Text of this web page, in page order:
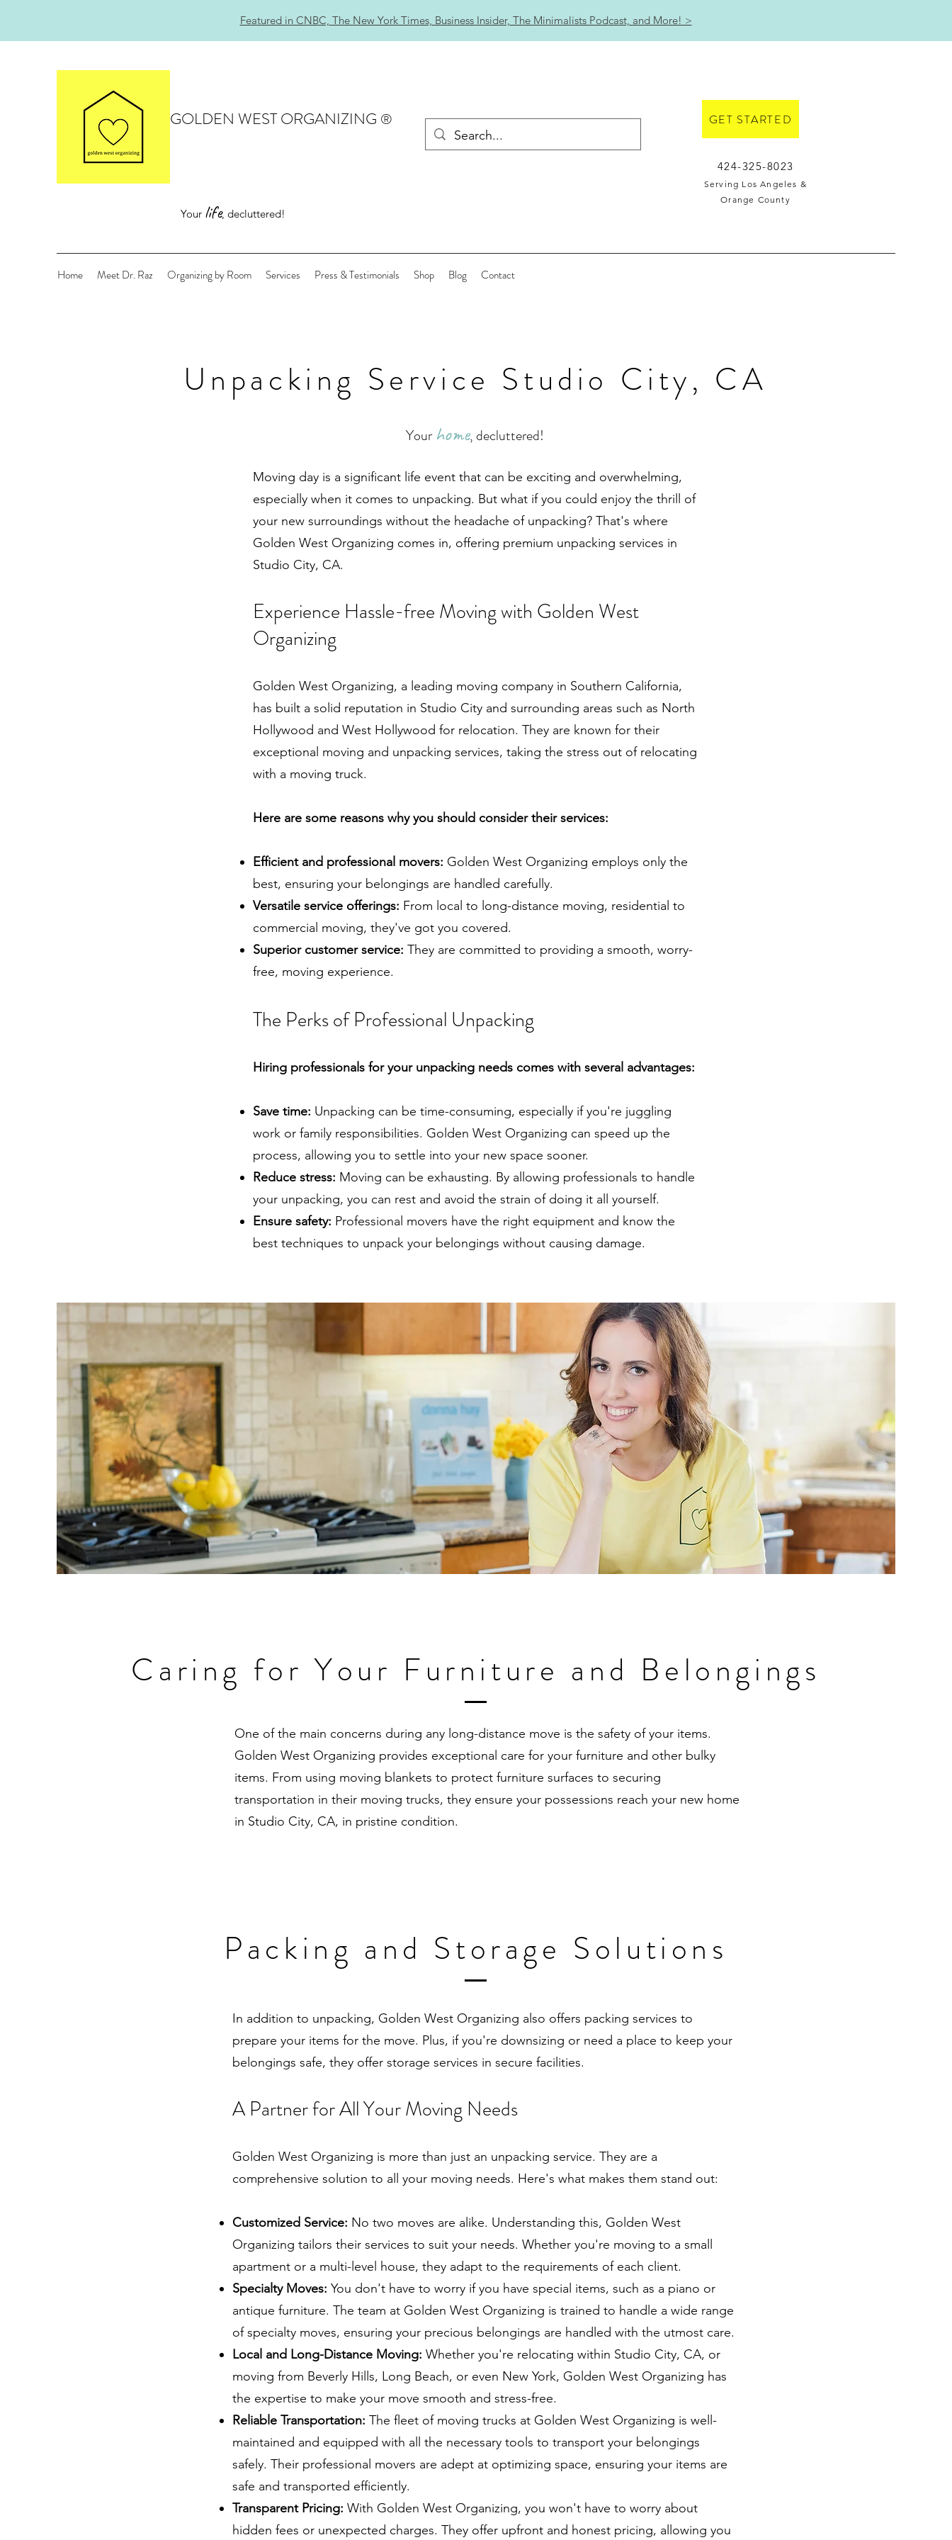
Featured in CNBC, The New York Times, Business Insider, The Minimalists Podcast, and More! >
GOLDEN WEST ORGANIZING ®
Your life, decluttered!
GET STARTED
424-325-8023
Serving Los Angeles &
Orange County
Home Meet Dr. Raz Organizing by Room Services Press & Testimonials Shop Blog Contact
Unpacking Service Studio City, CA
Your home, decluttered!
Moving day is a significant life event that can be exciting and overwhelming,
especially when it comes to unpacking. But what if you could enjoy the thrill of
your new surroundings without the headache of unpacking? That's where
Golden West Organizing comes in, offering premium unpacking services in
Studio City, CA.
Experience Hassle-free Moving with Golden West
Organizing
Golden West Organizing, a leading moving company in Southern California,
has built a solid reputation in Studio City and surrounding areas such as North
Hollywood and West Hollywood for relocation. They are known for their
exceptional moving and unpacking services, taking the stress out of relocating
with a moving truck.
Here are some reasons why you should consider their services:
Efficient and professional movers: Golden West Organizing employs only the
best, ensuring your belongings are handled carefully.
Versatile service offerings: From local to long-distance moving, residential to
commercial moving, they've got you covered.
Superior customer service: They are committed to providing a smooth, worry-
free, moving experience.
The Perks of Professional Unpacking
Hiring professionals for your unpacking needs comes with several advantages:
Save time: Unpacking can be time-consuming, especially if you're juggling
work or family responsibilities. Golden West Organizing can speed up the
process, allowing you to settle into your new space sooner.
Reduce stress: Moving can be exhausting. By allowing professionals to handle
your unpacking, you can rest and avoid the strain of doing it all yourself.
Ensure safety: Professional movers have the right equipment and know the
best techniques to unpack your belongings without causing damage.
Caring for Your Furniture and Belongings
One of the main concerns during any long-distance move is the safety of your items.
Golden West Organizing provides exceptional care for your furniture and other bulky
items. From using moving blankets to protect furniture surfaces to securing
transportation in their moving trucks, they ensure your possessions reach your new home
in Studio City, CA, in pristine condition.
Packing and Storage Solutions
In addition to unpacking, Golden West Organizing also offers packing services to
prepare your items for the move. Plus, if you're downsizing or need a place to keep your
belongings safe, they offer storage services in secure facilities.
A Partner for All Your Moving Needs
Golden West Organizing is more than just an unpacking service. They are a
comprehensive solution to all your moving needs. Here's what makes them stand out:
Customized Service: No two moves are alike. Understanding this, Golden West
Organizing tailors their services to suit your needs. Whether you're moving to a small
apartment or a multi-level house, they adapt to the requirements of each client.
Specialty Moves: You don't have to worry if you have special items, such as a piano or
antique furniture. The team at Golden West Organizing is trained to handle a wide range
of specialty moves, ensuring your precious belongings are handled with the utmost care.
Local and Long-Distance Moving: Whether you're relocating within Studio City, CA, or
moving from Beverly Hills, Long Beach, or even New York, Golden West Organizing has
the expertise to make your move smooth and stress-free.
Reliable Transportation: The fleet of moving trucks at Golden West Organizing is well-
maintained and equipped with all the necessary tools to transport your belongings
safely. Their professional movers are adept at optimizing space, ensuring your items are
safe and transported efficiently.
Transparent Pricing: With Golden West Organizing, you won't have to worry about
hidden fees or unexpected charges. They offer upfront and honest pricing, allowing you